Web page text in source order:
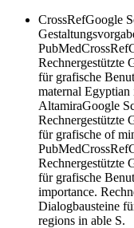
CrossRefGoogle
Rechnergestützte
für grafische
maternal
AltamiraGoogle
Rechnergestützte
für grafische of
Rechnergestützte
für grafische
importance.
Dialogbausteine
regions in able S.